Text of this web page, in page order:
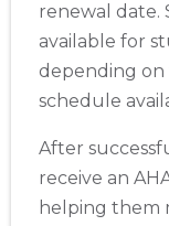
renewal date.
available for
depending on
schedule
After
receive an
helping them